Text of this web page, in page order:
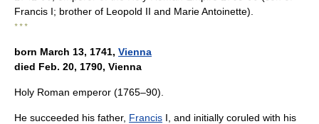
Francis I; brother of Leopold II and Marie Antoinette).
* * *
born March 13, 1741, Vienna
died Feb. 20, 1790, Vienna
Holy Roman emperor (1765–90).
He succeeded his father, Francis I, and initially coruled with his